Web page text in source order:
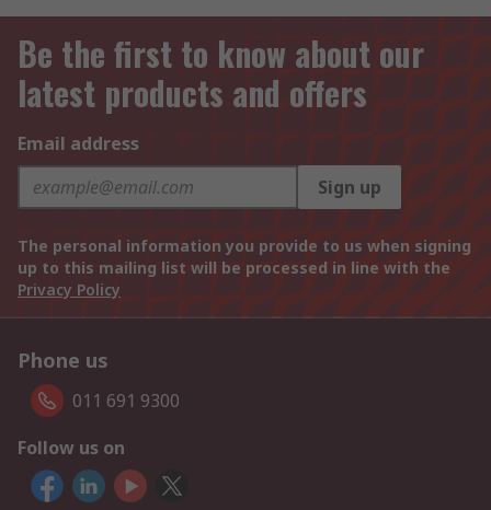
Be the first to know about our
latest products and offers
Email address
Sign up
The personal information you provide to us when signing
up to this mailing list will be processed in line with the
Privacy Policy
Phone us
011 691 9300
Follow us on